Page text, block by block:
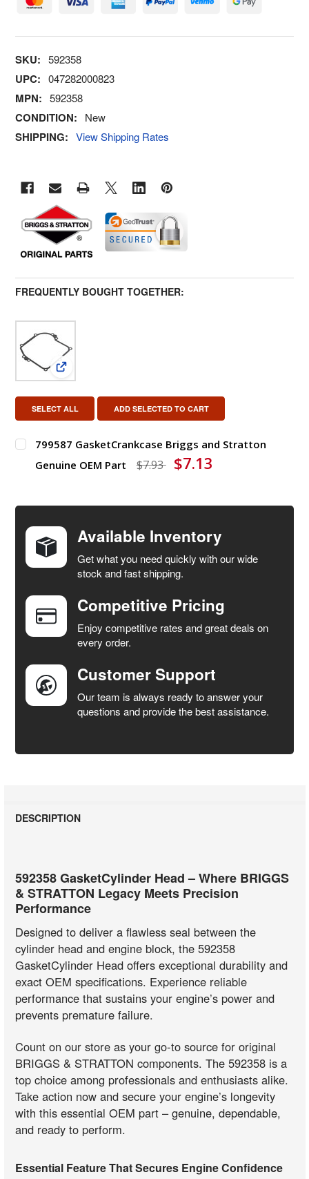
SKU: 592358
UPC: 047282000823
MPN: 592358
CONDITION: New
SHIPPING: View Shipping Rates
FREQUENTLY BOUGHT TOGETHER:
View: 799587 GasketCrankcase Briggs and
SELECT ALL ADD SELECTED TO CART
799587 GasketCrankcase Briggs and Stratton
Genuine OEM Part
$7.93 $7.13
Available Inventory
Get what you need quickly with our wide
stock and fast shipping.
Competitive Pricing
Enjoy competitive rates and great deals on
every order.
Customer Support
Our team is always ready to answer your
questions and provide the best assistance.
DESCRIPTION
592358 GasketCylinder Head – Where BRIGGS
& STRATTON Legacy Meets Precision
Performance
Designed to deliver a flawless seal between the
cylinder head and engine block, the 592358
GasketCylinder Head offers exceptional durability and
exact OEM specifications. Experience reliable
performance that sustains your engine’s power and
prevents premature failure.
Count on our store as your go-to source for original
BRIGGS & STRATTON components. The 592358 is a
top choice among professionals and enthusiasts alike.
Take action now and secure your engine’s longevity
with this essential OEM part – genuine, dependable,
and ready to perform.
Essential Feature That Secures Engine Confidence